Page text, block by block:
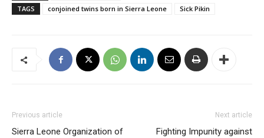
TAGS conjoined twins born in Sierra Leone Sick Pikin
Previous article
Sierra Leone Organization of
Next article
Fighting Impunity against